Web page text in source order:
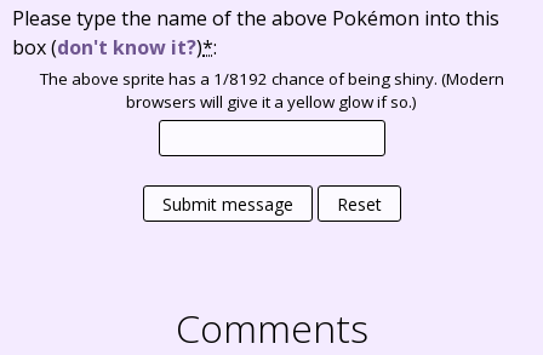
Please type the name of the above Pokémon into this
box(don't know it?)*:
The above sprite has a 1/8192 chance of being shiny. (Modern
browsers will give it a yellow glow if so.)
Submit message Reset
Comments